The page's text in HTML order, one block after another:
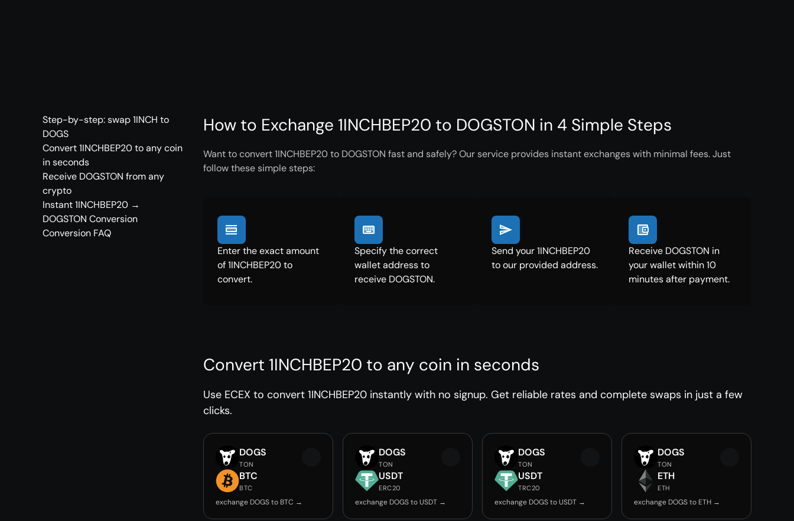
Step-by-step: swap 1INCH to
DOGS
Convert 1INCHBEP20 to any coin
in seconds
Receive DOGSTON from any
crypto
Instant 1INCHBEP20 →
DOGSTON Conversion
Conversion FAQ
How to Exchange 1INCHBEP20 to DOGSTON in 4 Simple Steps
Want to convert 1INCHBEP20 to DOGSTON fast and safely? Our service provides instant exchanges with minimal fees. Just
follow these simple steps:
Enter the exact amount
of 1INCHBEP20 to
convert.
Specify the correct
wallet address to
receive DOGSTON.
Send your 1INCHBEP20
to our provided address.
Receive DOGSTON in
your wallet within 10
minutes after payment.
Convert 1INCHBEP20 to any coin in seconds
Use ECEX to convert 1INCHBEP20 instantly with no signup. Get reliable rates and complete swaps in just a few
clicks.
DOGS
TON
BTC
BTC
exchange DOGS to BTC →
DOGS
TON
USDT
ERC20
exchange DOGS to USDT →
DOGS
TON
USDT
TRC20
exchange DOGS to USDT →
DOGS
TON
ETH
ETH
exchange DOGS to ETH →